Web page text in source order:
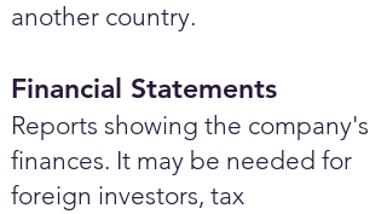
another country.
Financial Statements
Reports showing the company's
finances. It may be needed for
foreign investors, tax